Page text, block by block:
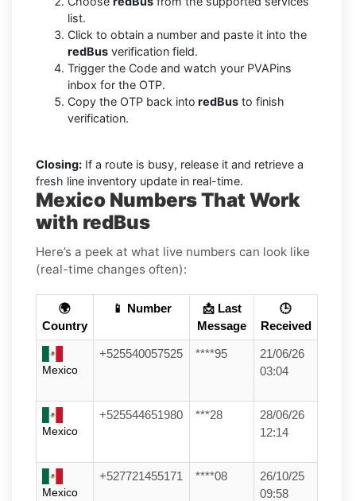
list.
Click to obtain a number and paste it into the
redBus verification field.
Trigger the Code and watch your PVAPins
inbox for the OTP.
Copy the OTP back into redBus to finish
verification.
Closing: If a route is busy, release it and retrieve a
fresh line inventory update in real-time.
Mexico Numbers That Work
with redBus
Here’s a peek at what live numbers can look like
(real-time changes often):
🌍
Country
📱 Number
📩 Last
Message
🕒
Received
Mexico
+525540057525 ****95
21/06/26
03:04
Mexico
+525544651980 ***28
28/06/26
12:14
Mexico
+527721455171 ****08
26/10/25
09:58